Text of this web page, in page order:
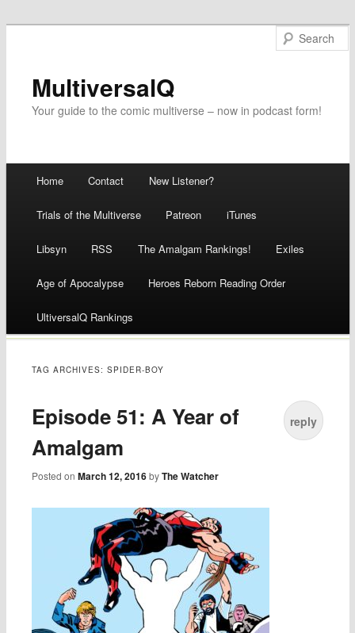
MultiversalQ
Your guide to the comic multiverse – now in podcast form!
Skip
to
content
Home Contact New Listener?
Trials of the Multiverse Patreon iTunes
Libsyn RSS The Amalgam Rankings! Exiles
Age of Apocalypse Heroes Reborn Reading Order
UltiversalQ Rankings
TAG ARCHIVES:SPIDER-BOY
Episode 51: A Year of
Amalgam
Posted onMarch 12, 2016 byThe Watcher
reply